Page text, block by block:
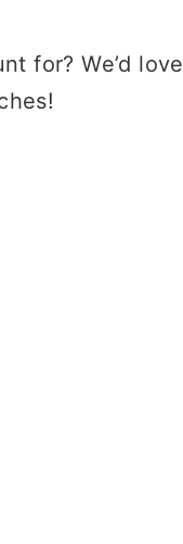
for? We’d love